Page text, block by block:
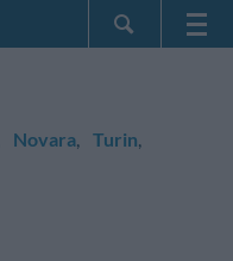
InItalia Club
Novara, Turin,